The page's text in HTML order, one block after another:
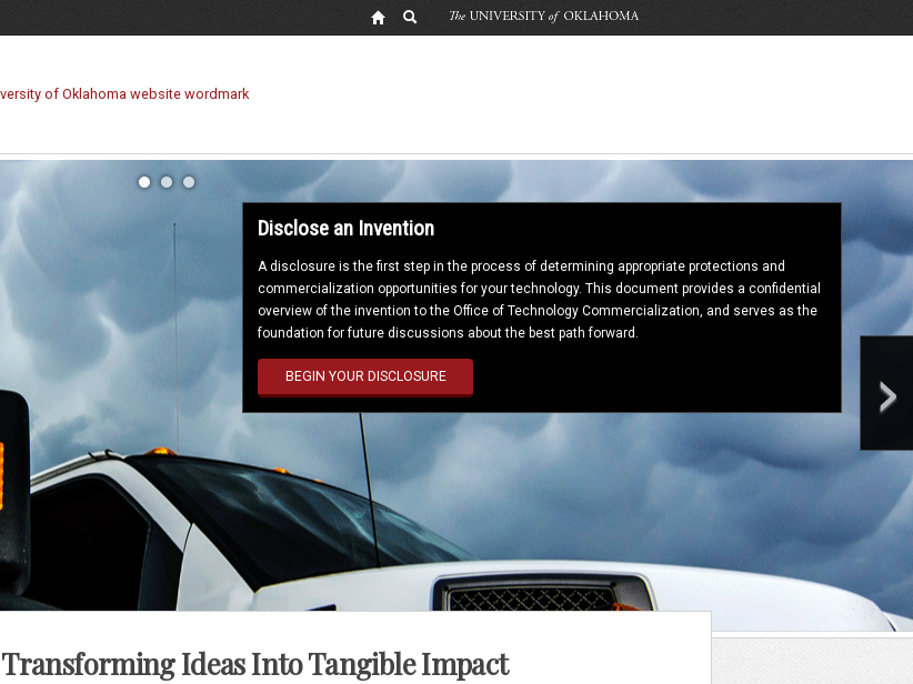
Disclose an Invention
A disclosure is the first step in the process of determining appropriate protections and
commercialization opportunities for your technology. This document provides a confidential
overview of the invention to the Office of Technology Commercialization, and serves as the
foundation for future discussions about the best path forward.
BEGIN YOUR DISCLOSURE ›
Transforming Ideas Into Tangible Impact